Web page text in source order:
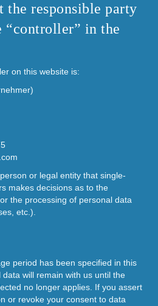
the responsible party
“controller” in the
on this website is:
or legal entity that single-
makes decisions as to the
the processing of personal data
etc.).
period has been specified in this
will remain with us until the
no longer applies. If you assert
or revoke your consent to data